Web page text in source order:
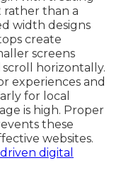
than a
width designs
create
screens
horizontally.
experiences and
for local
is high. Proper
these
websites.
digital